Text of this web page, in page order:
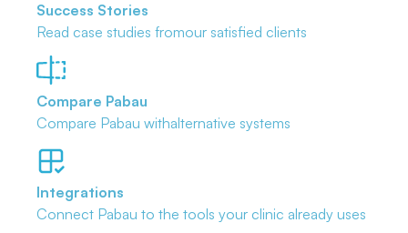
Success Stories
Read case studies fromour satisfied clients
Compare Pabau
Compare Pabau withalternative systems
Integrations
Connect Pabau to the tools your clinic already uses